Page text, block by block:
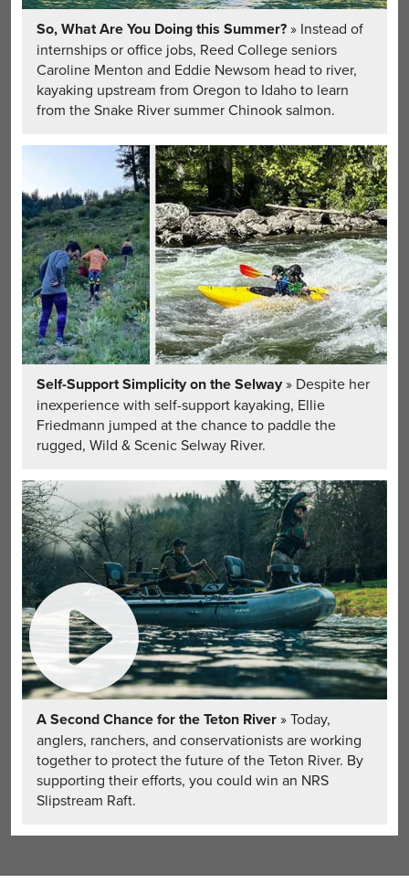
So, What Are You Doing this Summer?» Instead of
internships or office jobs, Reed College seniors
Caroline Menton and Eddie Newsom head to river,
kayaking upstream from Oregon to Idaho to learn
from the Snake River summer Chinook salmon.
Self-Support Simplicity on the Selway» Despite her
inexperience with self-support kayaking, Ellie
Friedmann jumped at the chance to paddle the
rugged, Wild & Scenic Selway River.
A Second Chance for the Teton River» Today,
anglers, ranchers, and conservationists are working
together to protect the future of the Teton River. By
supporting their efforts, you could win an NRS
Slipstream Raft.